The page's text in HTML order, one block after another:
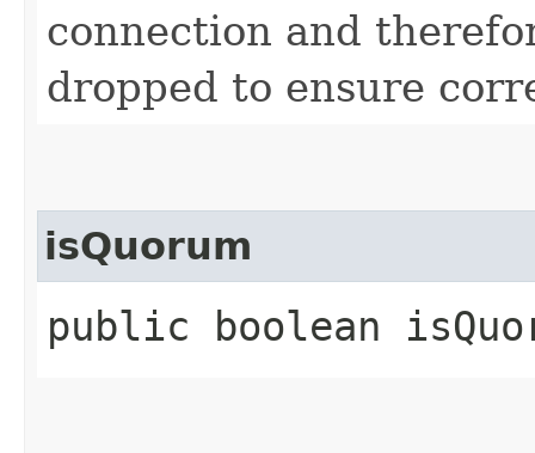
connection and
dropped to ensure
isQuorum
public boolean